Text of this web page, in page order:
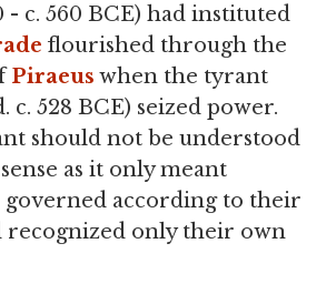
- c. 560 BCE) had instituted
flourished through the
Piraeus when the tyrant
c. 528 BCE) seized power.
should not be understood
as it only meant
governed according to their
recognized only their own